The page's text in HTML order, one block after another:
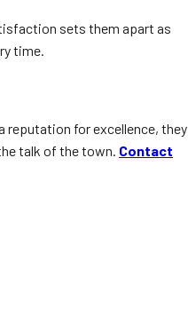
sets them apart as
time.
reputation for excellence, they
talk of the town. Contact